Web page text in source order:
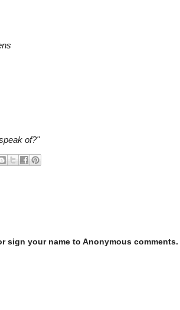
of?"
sign your name to Anonymous comments.